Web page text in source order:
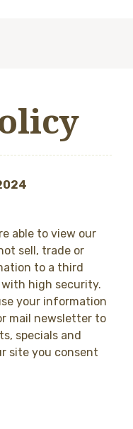
able to view our
sell, trade or
to a third
high security.
your information
mail newsletter to
specials and
site you consent